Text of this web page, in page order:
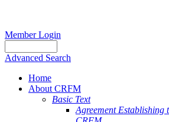
Member Login
Advanced Search
Home
About CRFM
Basic Text
Agreement Establishing